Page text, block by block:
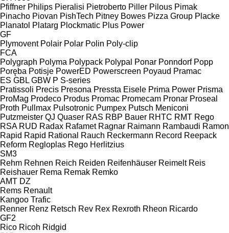
Pfiffner Philips Pieralisi Pietroberto Piller Pilous Pimak
Pinacho Piovan PishTech Pitney Bowes Pizza Group Placke
Planatol Platarg Plockmatic Plus Power
GF
Plymovent Polair Polar Polin Poly-clip
FCA
Polygraph Polyma Polypack Polypal Ponar Ponndorf Popp
Poręba Potisje PowerED Powerscreen Poyaud Pramac
ES GBL GBW P S-series
Pratissoli Precis Presona Pressta Eisele Prima Power Prisma
ProMag Prodeco Produs Promac Promecam Pronar Proseal
Proth Pullmax Pulsotronic Pumpex Putsch Meniconi
Putzmeister QJ Quaser RAS RBP Bauer RHTC RMT Rego
RSA RUD Radax Rafamet Ragnar Raimann Rambaudi Ramon
Rapid Rapid Rational Rauch Reckermann Record Reepack
Reform Regloplas Rego Herlitzius
SM3
Rehm Rehnen Reich Reiden Reifenhäuser Reimelt Reis
Reishauer Rema Remak Remko
AMT DZ
Rems Renault
Kangoo Trafic
Renner Renz Retsch Rev Rex Rexroth Rheon Ricardo
GF2
Rico Ricoh Ridgid